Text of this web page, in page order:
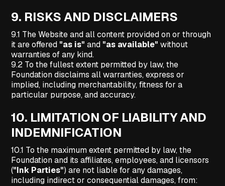
9. RISKS AND DISCLAIMERS
9.1 The Website and all content provided on or through
it are offered "as is" and "as available" without
warranties of any kind.
9.2 To the fullest extent permitted by law, the
Foundation disclaims all warranties, express or
implied, including merchantability, fitness for a
particular purpose, and accuracy.
10. LIMITATION OF LIABILITY AND
INDEMNIFICATION
10.1 To the maximum extent permitted by law, the
Foundation and its affiliates, employees, and licensors
("Ink Parties") are not liable for any damages,
including indirect or consequential damages, from: